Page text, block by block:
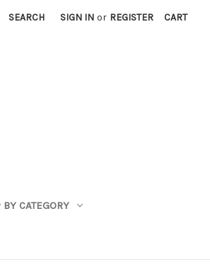
SEARCH SIGN IN or REGISTER CART
BY CATEGORY